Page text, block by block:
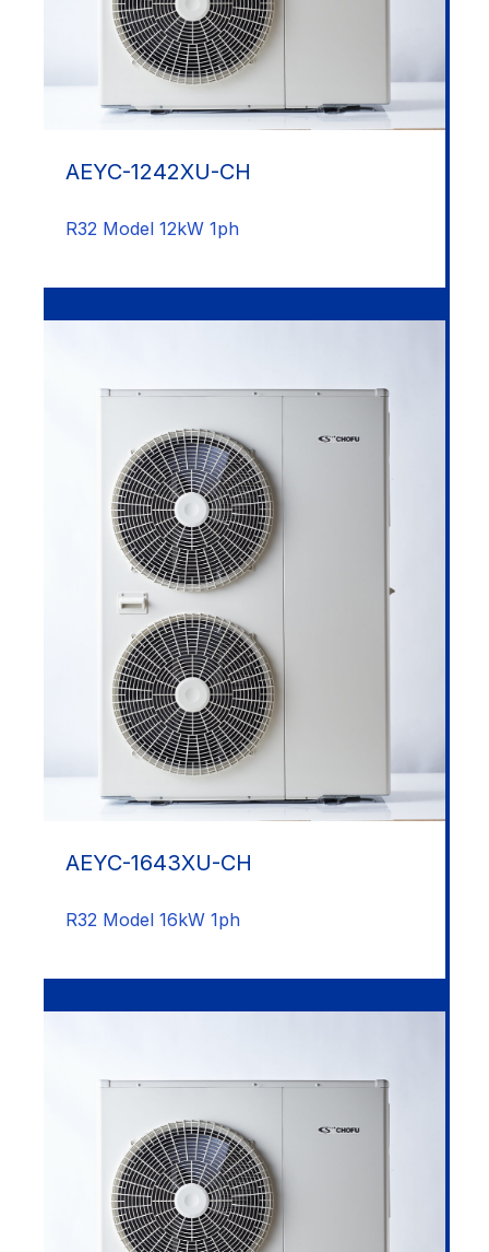
AEYC-1242XU-CH
R32 Model 12kW 1ph
AEYC-1643XU-CH
R32 Model 16kW 1ph